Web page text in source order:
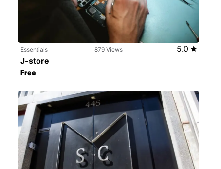
Essentials 879 Views
5.0
J-store
Free